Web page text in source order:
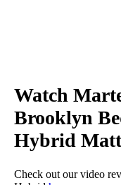
Watch
Brooklyn
Hybrid
Check out our video